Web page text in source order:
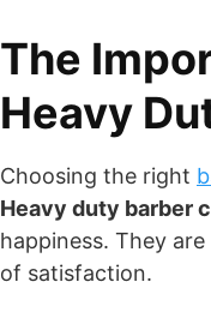
The
Heavy
Choosing the right
Heavy duty barber
happiness. They
of satisfaction.